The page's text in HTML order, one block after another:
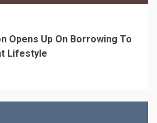
Opens Up On Borrowing To
Lifestyle